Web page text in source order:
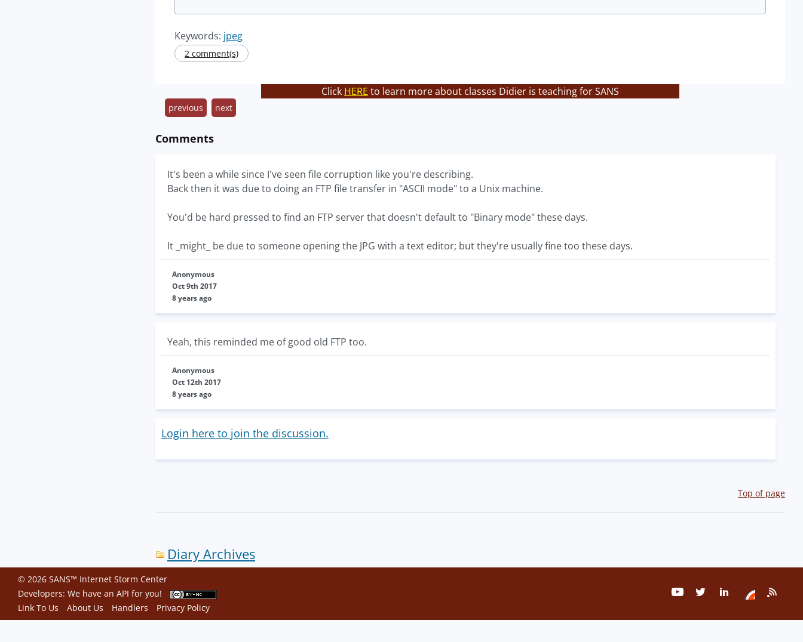
Keywords: jpeg
2 comment(s)
Click HERE to learn more about classes Didier is teaching for SANS
previous next
Comments
It's been a while since I've seen file corruption like you're describing.
Back then it was due to doing an FTP file transfer in "ASCII mode" to a Unix machine.
You'd be hard pressed to find an FTP server that doesn't default to "Binary mode" these days.
It _might_ be due to someone opening the JPG with a text editor; but they're usually fine too these days.
Anonymous
Oct 9th 2017
8 years ago
Yeah, this reminded me of good old FTP too.
Anonymous
Oct 12th 2017
8 years ago
Login here to join the discussion.
Top of page
Diary Archives
© 2026 SANS™ Internet Storm Center
Developers: We have an API for you!
Link To Us
About Us Handlers Privacy Policy